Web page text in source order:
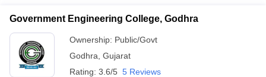
Government Engineering College, Godhra
Ownership: Public/Govt
Godhra Gujarat
Rating: 3.6/5 5 Reviews